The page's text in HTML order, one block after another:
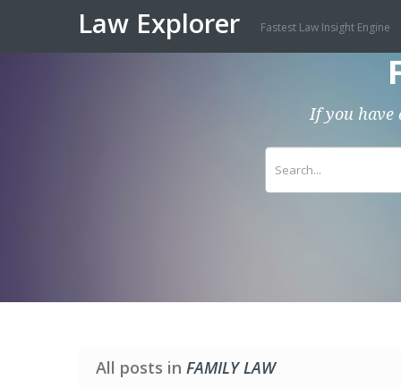
Law Explorer Fastest Law Insight Engine
If you have
All posts in FAMILY LAW